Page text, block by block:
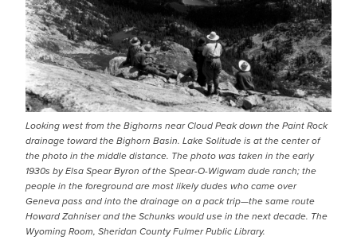
Looking west from the Bighorns near Cloud Peak down the Paint Rock
drainage toward the Bighorn Basin. Lake Solitude is at the center of
the photo in the middle distance. The photo was taken in the early
1930s by Elsa Spear Byron of the Spear-O-Wigwam dude ranch; the
people in the foreground are most likely dudes who came over
Geneva pass and into the drainage on a pack trip—the same route
Howard Zahniser and the Schunks would use in the next decade. The
Wyoming Room, Sheridan County Fulmer Public Library.